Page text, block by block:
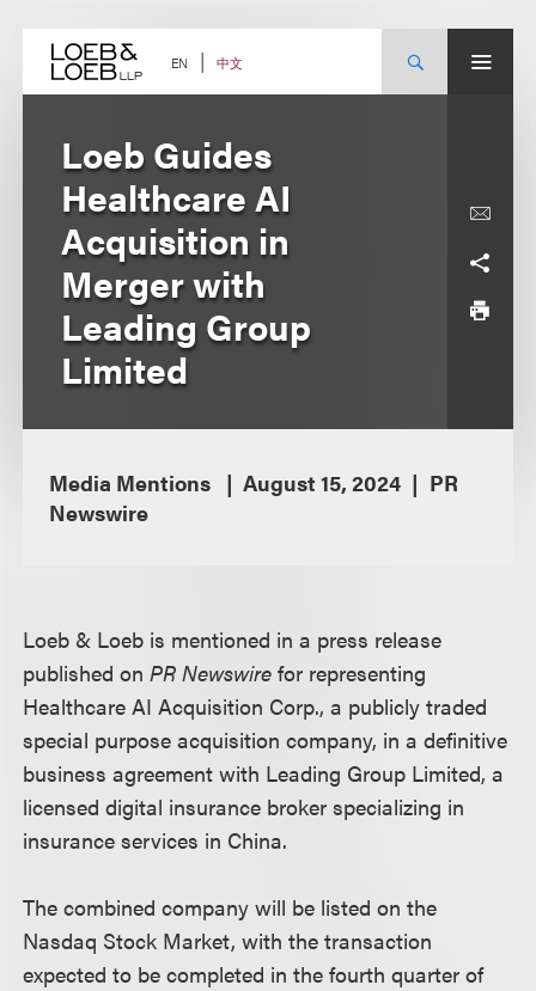
content EN 中文
Loeb Guides
Healthcare AI
Acquisition in
Merger with
Leading Group
Limited
Media Mentions August 15, 2024
PR
Newswire
Loeb & Loeb is mentioned in a press release
published onPR Newswire for representing
Healthcare AI Acquisition Corp., a publicly traded
special purpose acquisition company, in a definitive
business agreement with Leading Group Limited, a
licensed digital insurance broker specializing in
insurance services in China.
The combined company will be listed on the
Nasdaq Stock Market, with the transaction
expected to be completed in the fourth quarter of